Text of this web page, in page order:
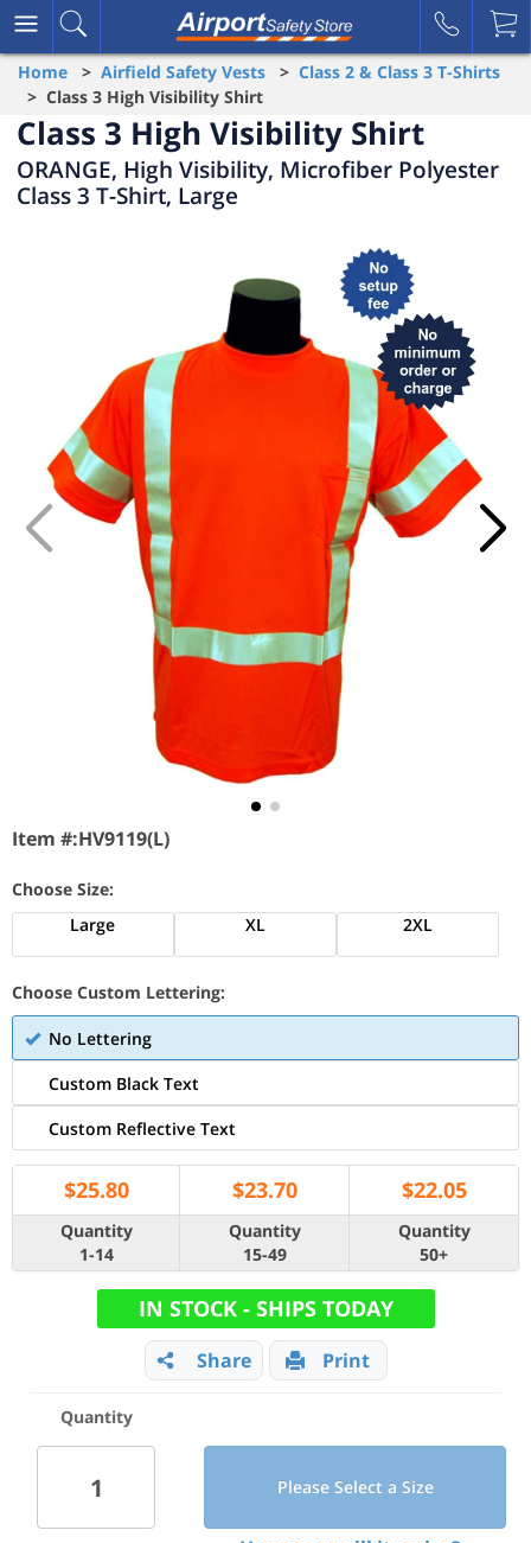
Home > Airfield Safety Vests > Class 2 & Class 3 T-Shirts
> Class 3 High Visibility Shirt
Class 3 High Visibility Shirt
ORANGE, High Visibility, Microfiber Polyester
Class 3 T-Shirt, Large
Item #:HV9119(L)
Choose Size:
Large
XL 2XL
Choose Custom Lettering:
No Lettering
Custom Black Text
Custom Reflective Text
$25.80 $23.70 $22.05
Quantity
1-14
Quantity
15-49
Quantity
50+
IN STOCK - SHIPS TODAY
Share Print
Quantity
Please Select a Size